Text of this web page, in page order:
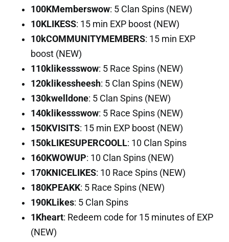
100KMemberswow: 5 Clan Spins (NEW)
10KLIKESS: 15 min EXP boost (NEW)
10kCOMMUNITYMEMBERS: 15 min EXP
boost (NEW)
110klikessswow: 5 Race Spins (NEW)
120klikessheesh: 5 Clan Spins (NEW)
130kwelldone: 5 Clan Spins (NEW)
140klikessswow: 5 Race Spins (NEW)
150KVISITS: 15 min EXP boost (NEW)
150kLIKESUPERCOOLL: 10 Clan Spins
160KWOWUP: 10 Clan Spins (NEW)
170KNICELIKES: 10 Race Spins (NEW)
180KPEAKK: 5 Race Spins (NEW)
190KLikes: 5 Clan Spins
1Kheart: Redeem code for 15 minutes of EXP
(NEW)